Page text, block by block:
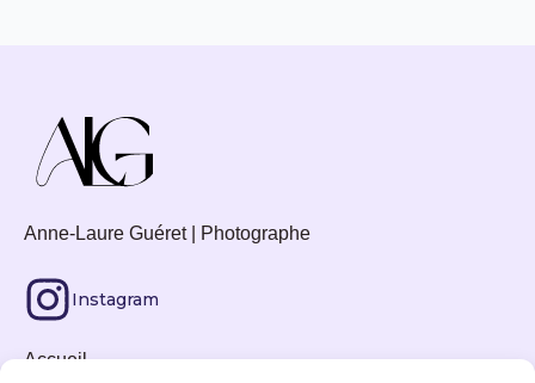
Anne-Laure Guéret | Photographe
Instagram
Accueil